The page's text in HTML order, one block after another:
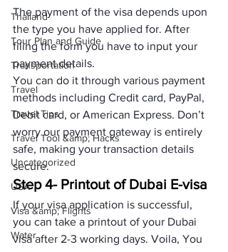
Thailand
Tour Plan and Guide
Transportation
Travel
Travel Tips
Travel Tool &amp; Hacks
Uncategorized
USA
Visa &amp; Flights
Water
The payment of the visa depends upon
the type you have applied for. After
filing the form you have to input your
payment details.
You can do it through various payment
methods including Credit card, PayPal,
Debit card, or American Express. Don’t
worry our payment gateway is entirely
safe, making your transaction details
secure.
Step 4- Printout of Dubai E-visa
If your visa application is successful,
you can take a printout of your Dubai
visa after 2-3 working days. Voila, You